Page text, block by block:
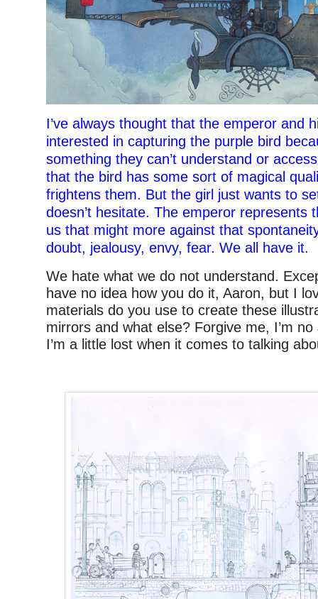
I’ve always thought that the emperor and
interested in capturing the purple bird
something they can’t understand or
that the bird has some sort of magical
frightens them. But the girl just wants to
doesn’t hesitate. The emperor represents
us that might more against that
doubt, jealousy, envy, fear. We all have it.
We hate what we do not understand.
have no idea how you do it, Aaron, but I
materials do you use to create these
mirrors and what else? Forgive me, I’m
I’m a little lost when it comes to talking